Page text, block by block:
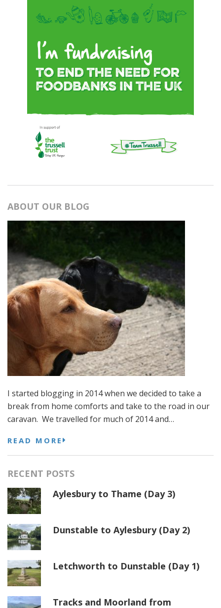
ABOUT OUR BLOG
I started blogging in 2014 when we decided to take a
break from home comforts and take to the road in our
caravan. We travelled for much of 2014 and…
READ MORE
RECENT POSTS
Aylesbury to Thame (Day 3)
Dunstable to Aylesbury (Day 2)
Letchworth to Dunstable (Day 1)
Tracks and Moorland from